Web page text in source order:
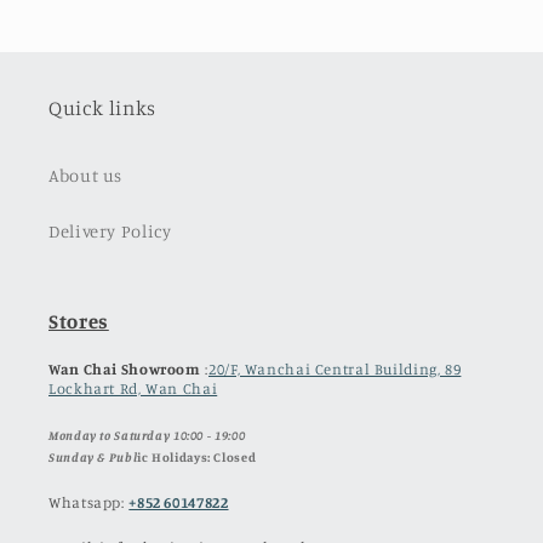
Quick links
About us
Delivery Policy
Stores
Wan Chai Showroom :20/F, Wanchai Central Building, 89
Lockhart Rd, Wan Chai
Monday to Saturday 10:00 - 19:00
Sunday & Public Holidays: Closed
Whatsapp:+852 60147822